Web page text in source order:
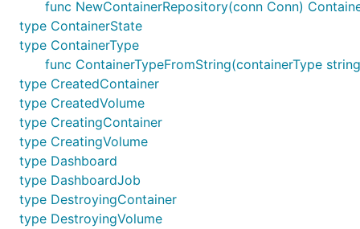
func NewContainerRepository(conn Conn)
type ContainerState
type ContainerType
func ContainerTypeFromString(containerType
type CreatedContainer
type CreatedVolume
type CreatingContainer
type CreatingVolume
type Dashboard
type DashboardJob
type DestroyingContainer
type DestroyingVolume